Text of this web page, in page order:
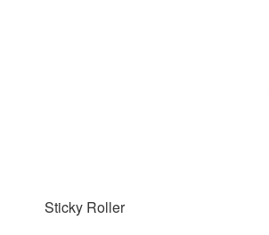
Sticky Roller